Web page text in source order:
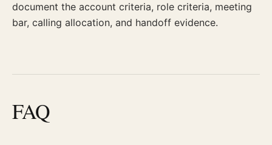
document the account criteria, role criteria, meeting
bar, calling allocation, and handoff evidence.
FAQ